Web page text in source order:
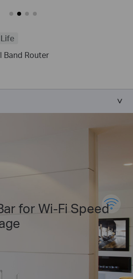
Band Router
for Wi-Fi Speed